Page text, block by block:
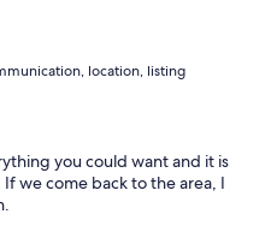
location, listing
you could want and it is
we come back to the area, I